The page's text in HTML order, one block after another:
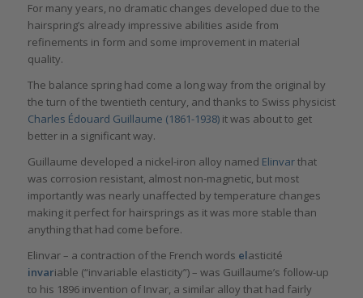
For many years, no dramatic changes developed due to the
hairspring’s already impressive abilities aside from
refinements in form and some improvement in material
quality.
The balance spring had come a long way from the original by
the turn of the twentieth century, and thanks to Swiss physicist
Charles Édouard Guillaume (1861-1938)it was about to get
better in a significant way.
Guillaume developed a nickel-iron alloy named Elinvarthat
was corrosion resistant, almost non-magnetic, but most
importantly was nearly unaffected by temperature changes
making it perfect for hairsprings as it was more stable than
anything that had come before.
Elinvar – a contraction of the French words elasticité
invariable (“invariable elasticity”) – was Guillaume’s follow-up
to his 1896 invention of Invar, a similar alloy that had fairly